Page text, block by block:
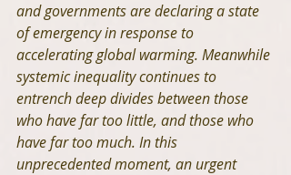
and governments are declaring a state
of emergency in response to
accelerating global warming. Meanwhile
systemic inequality continues to
entrench deep divides between those
who have far too little, and those who
have far too much. In this
unprecedented moment, an urgent